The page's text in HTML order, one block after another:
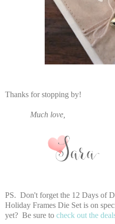
Thanks for stopping by!
PS. Don't forget the 12 Days of
Holiday Frames Die Set is on
yet? Be sure to check out the